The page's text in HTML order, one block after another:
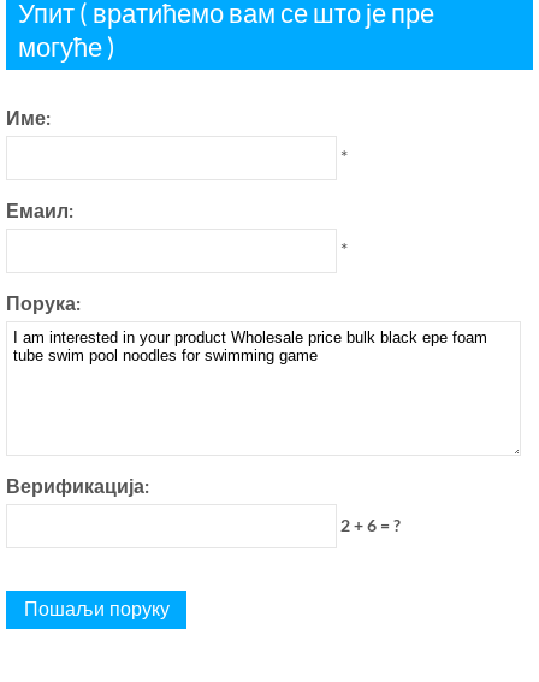
Упит ( вратићемо вам се што је пре
могуће )
Име:
*
Емаил:
*
Порука:
Верификација:
2 + 6 = ?